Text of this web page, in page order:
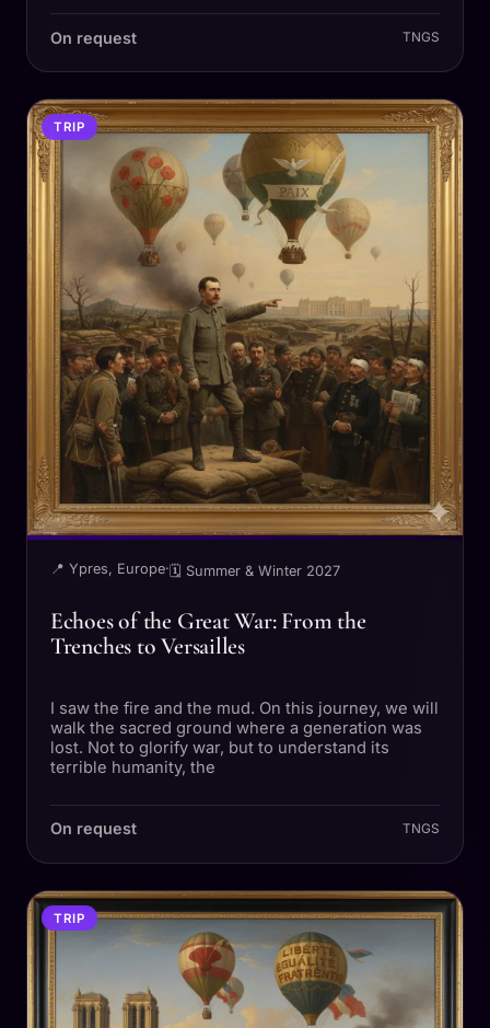
On request TNGS
TRIP
📍 Ypres, Europe· 🗓 Summer & Winter 2027
Echoes of the Great War: From the
Trenches to Versailles
I saw the fire and the mud. On this journey, we will
walk the sacred ground where a generation was
lost. Not to glorify war, but to understand its
terrible humanity, the
On request TNGS
TRIP